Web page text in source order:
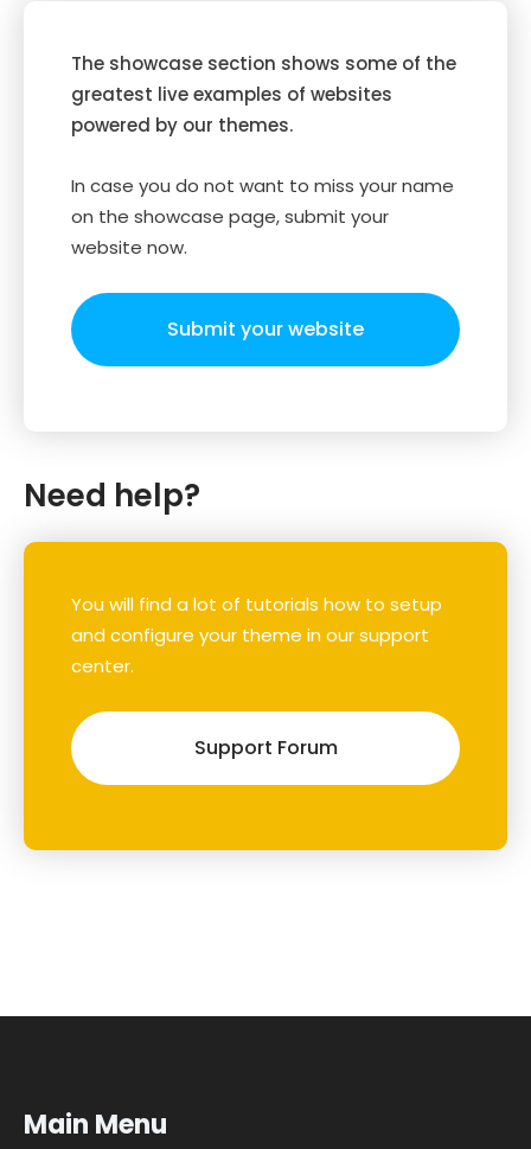
The showcase section shows some of the
greatest live examples of websites
powered by our themes.
In case you do not want to miss your name
on the showcase page, submit your
website now.
Submit your website
Need help?
You will find a lot of tutorials how to setup
and configure your theme in our support
center.
Support Forum
Main Menu